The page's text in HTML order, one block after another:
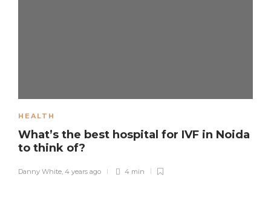
HEALTH
What’s the best hospital for IVF in Noida
to think of?
Danny White 4 years ago 4 min